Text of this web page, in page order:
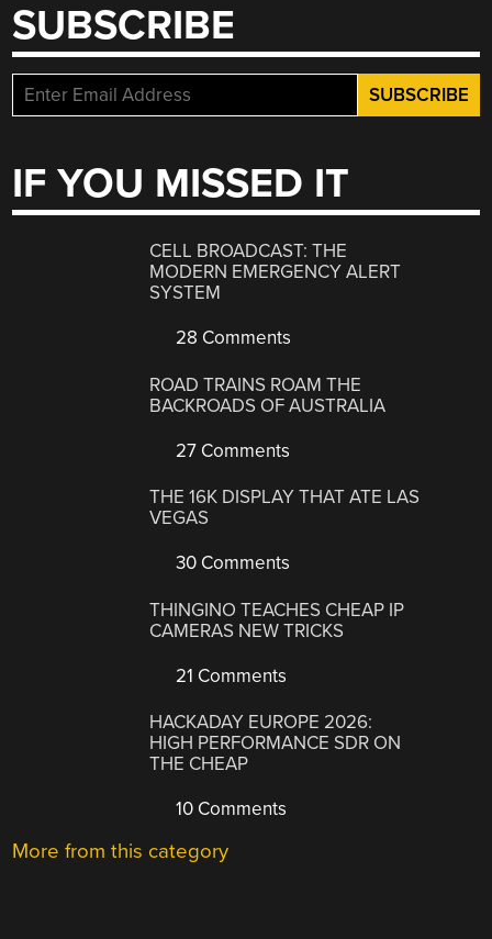
SUBSCRIBE
IF YOU MISSED IT
CELL BROADCAST: THE
MODERN EMERGENCY ALERT
SYSTEM
28 Comments
ROAD TRAINS ROAM THE
BACKROADS OF AUSTRALIA
27 Comments
THE 16K DISPLAY THAT ATE LAS
VEGAS
30 Comments
THINGINO TEACHES CHEAP IP
CAMERAS NEW TRICKS
21 Comments
HACKADAY EUROPE 2026:
HIGH PERFORMANCE SDR ON
THE CHEAP
10 Comments
More from this category